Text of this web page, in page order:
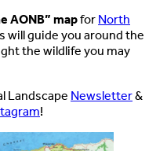
AONB” mapfor North
will guide you around the
the wildlife you may
Landscape Newsletter&
!